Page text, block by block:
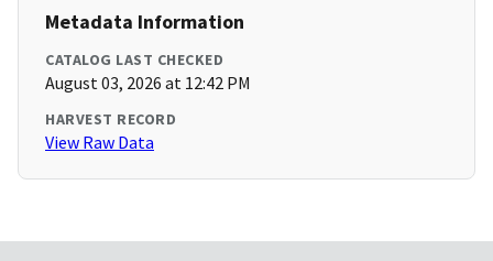
Metadata Information
CATALOG LAST CHECKED
August 03, 2026 at 12:42 PM
HARVEST RECORD
View Raw Data